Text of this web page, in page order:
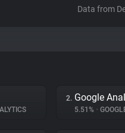
Data from
2. Google
5.51% •